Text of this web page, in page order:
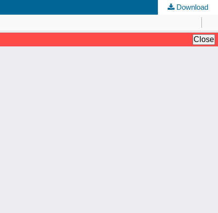
Download